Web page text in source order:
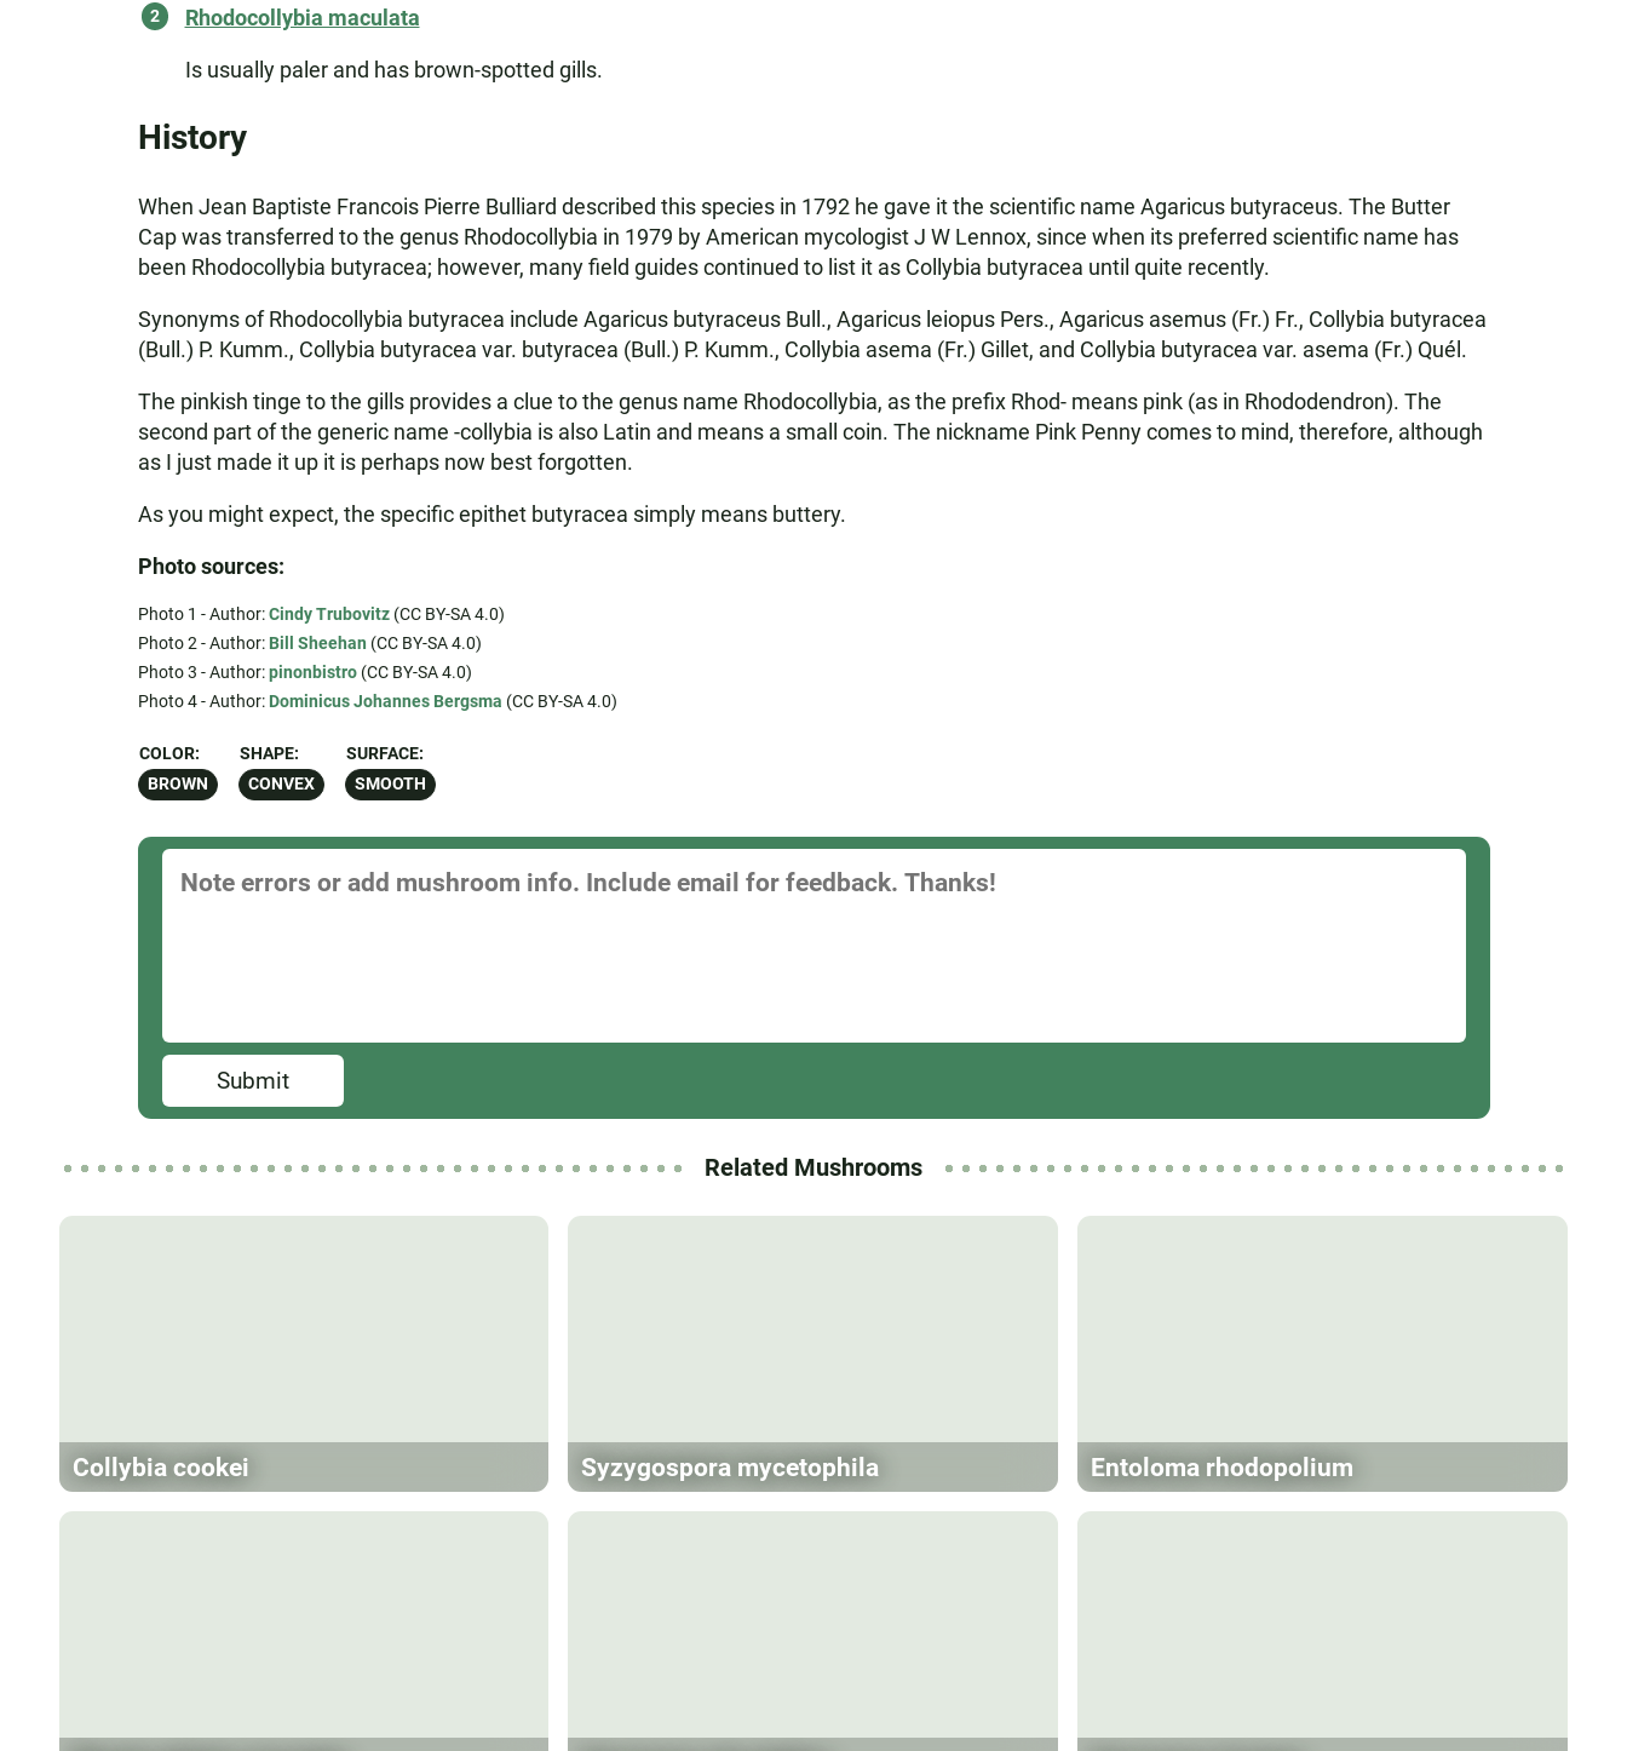
Rhodocollybia maculata
Is usually paler and has brown-spotted gills.
History
When Jean Baptiste Francois Pierre Bulliard described this species in 1792 he gave it the scientific name Agaricus butyraceus. The Butter
Cap was transferred to the genus Rhodocollybia in 1979 by American mycologist J W Lennox, since when its preferred scientific name has
been Rhodocollybia butyracea; however, many field guides continued to list it as Collybia butyracea until quite recently.
Synonyms of Rhodocollybia butyracea include Agaricus butyraceus Bull., Agaricus leiopus Pers., Agaricus asemus (Fr.) Fr., Collybia butyracea
(Bull.) P. Kumm., Collybia butyracea var. butyracea (Bull.) P. Kumm., Collybia asema (Fr.) Gillet, and Collybia butyracea var. asema (Fr.) Quél.
The pinkish tinge to the gills provides a clue to the genus name Rhodocollybia, as the prefix Rhod- means pink (as in Rhododendron). The
second part of the generic name -collybia is also Latin and means a small coin. The nickname Pink Penny comes to mind, therefore, although
as I just made it up it is perhaps now best forgotten.
As you might expect, the specific epithet butyracea simply means buttery.
Photo sources:
Photo 1 - Author:Cindy Trubovitz(CC BY-SA 4.0)
Photo 2 - Author: Bill Sheehan (CC BY-SA 4.0)
Photo 3 - Author:pinonbistro(CC BY-SA 4.0)
Photo 4 - Author: Dominicus Johannes Bergsma (CC BY-SA 4.0)
COLOR:
BROWN
SHAPE:
CONVEX
SURFACE:
SMOOTH
Submit
Related Mushrooms
Collybia cookei Syzygospora mycetophila Entoloma rhodopolium